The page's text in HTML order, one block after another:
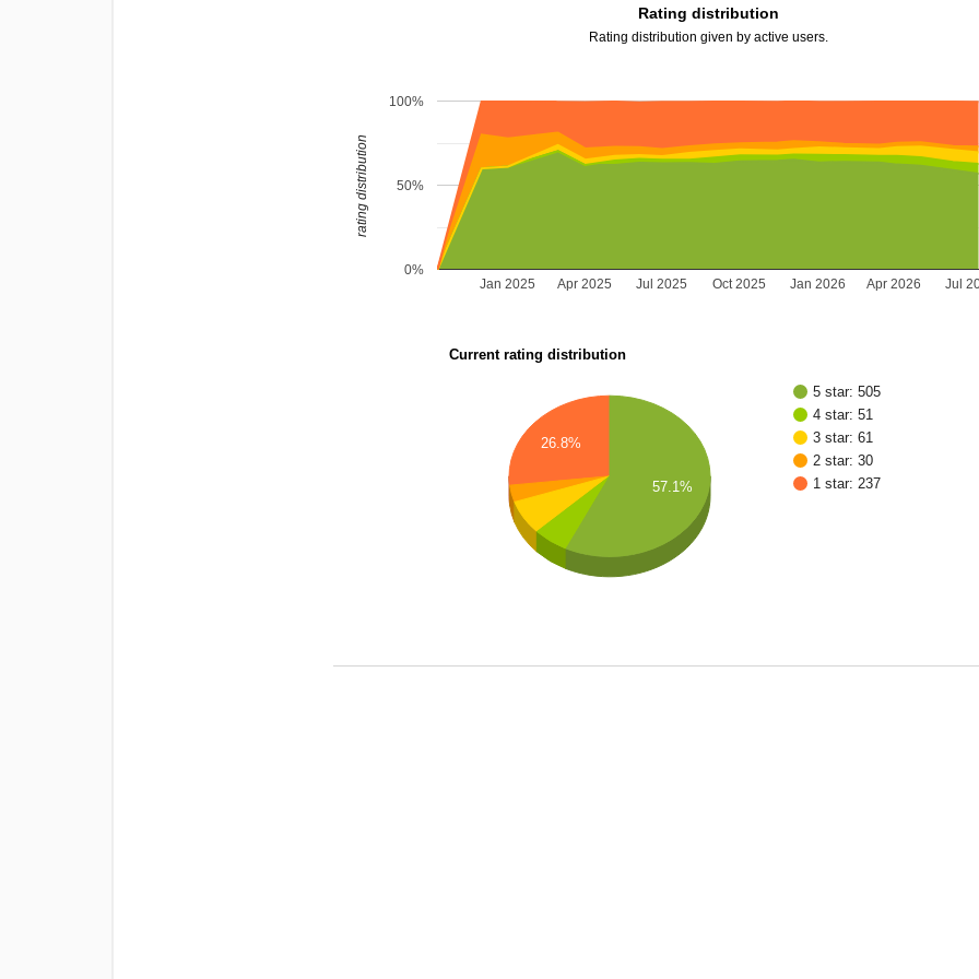
Rating distribution
Rating distribution given by active users.
Jan 2025 Jan 2026
Apr 2025 Jul 2025 Oct 2025 Apr 2026 Jul
0%
50%
100%
rating distribution
Current rating distribution
5 star: 505
4 star: 51
3 star: 61
2 star: 30
1 star: 237
26.8%
57.1%